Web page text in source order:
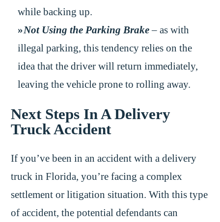
while backing up.
Not Using the Parking Brake– as with
illegal parking, this tendency relies on the
idea that the driver will return immediately,
leaving the vehicle prone to rolling away.
Next Steps In A Delivery
Truck Accident
If you’ve been in an accident with a delivery
truck in Florida, you’re facing a complex
settlement or litigation situation. With this type
of accident, the potential defendants can